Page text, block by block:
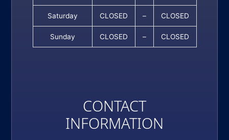
Saturday CLOSED – CLOSED
Sunday CLOSED – CLOSED
CONTACT
INFORMATION